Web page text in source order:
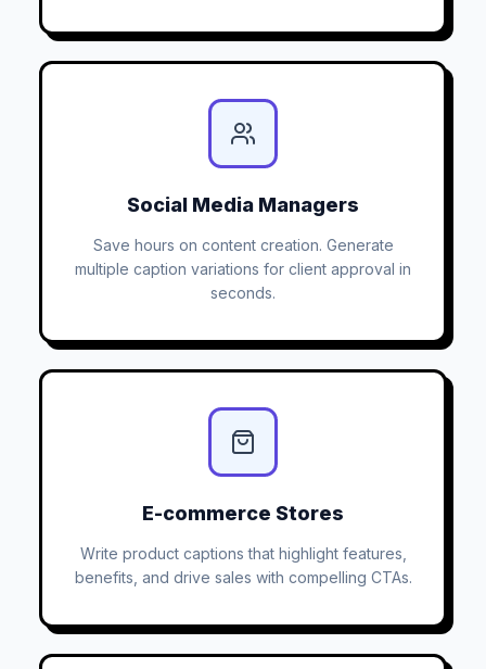
Social Media Managers
Save hours on content creation. Generate
multiple caption variations for client approval in
seconds.
E-commerce Stores
Write product captions that highlight features,
benefits, and drive sales with compelling CTAs.